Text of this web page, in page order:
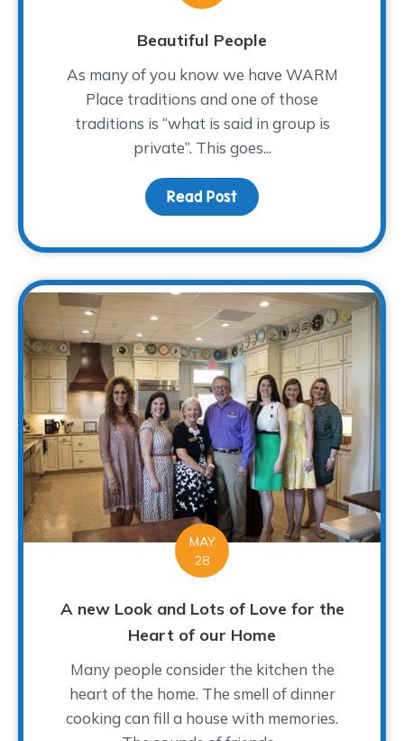
Beautiful People
As many of you know we have WARM
Place traditions and one of those
traditions is “what is said in group is
private”. This goes...
Read Post about Beautiful People
MAY
28
A new Look and Lots of Love for the
Heart of our Home
Many people consider the kitchen the
heart of the home. The smell of dinner
cooking can fill a house with memories.